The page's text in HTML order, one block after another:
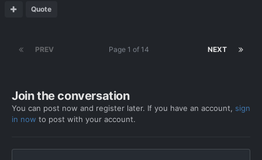
Quote
PREV NEXT
Page 1 of 14
Join the conversation
You can post now and register later. If you have an account, sign
in now to post with your account.